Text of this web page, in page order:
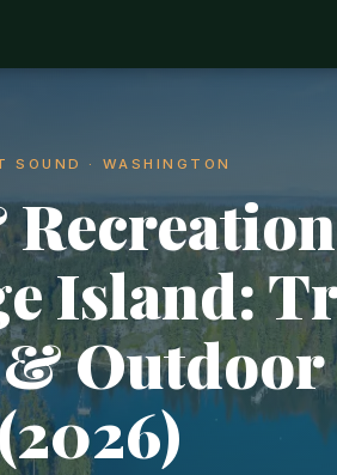
SOUND · WASHINGTON
Island: